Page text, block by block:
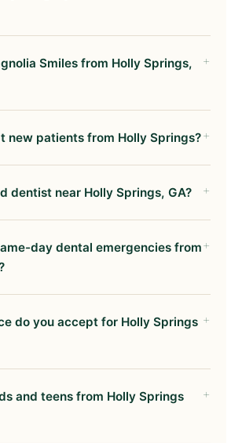
Smiles from Holly Springs,
new patients from Holly Springs?
dentist near Holly Springs, GA?
day dental emergencies from
do you accept for Holly Springs
and teens from Holly Springs